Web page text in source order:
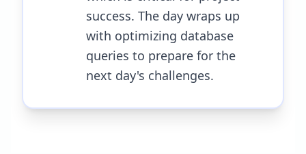
success. The day wraps up
with optimizing database
queries to prepare for the
next day's challenges.